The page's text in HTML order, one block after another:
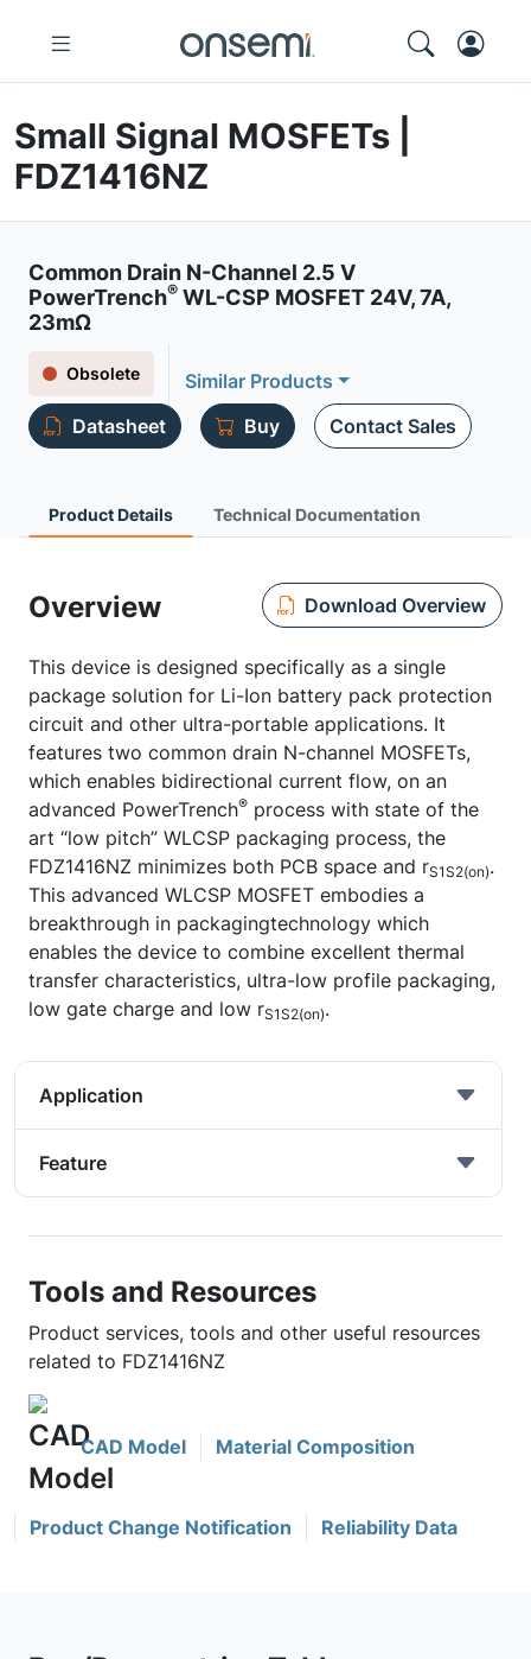
Small Signal MOSFETs |
FDZ1416NZ
Common Drain N-Channel 2.5 V
PowerTrench® WL-CSP MOSFET 24V, 7A,
23mΩ
Obsolete
Similar Products
Datasheet
Buy Contact Sales
Product Details Technical Documentation
Overview Download Overview
This device is designed specifically as a single
package solution for Li-Ion battery pack protection
circuit and other ultra-portable applications. It
features two common drain N-channel MOSFETs,
which enables bidirectional current flow, on an
advanced PowerTrench® process with state of the
art “low pitch” WLCSP packaging process, the
FDZ1416NZ minimizes both PCB space and rS1S2(on).
This advanced WLCSP MOSFET embodies a
breakthrough in packagingtechnology which
enables the device to combine excellent thermal
transfer characteristics, ultra-low profile packaging,
low gate charge and low rS1S2(on).
Application
Feature
Tools and Resources
Product services, tools and other useful resources
related to FDZ1416NZ
CAD Model Material Composition
Product Change Notification Reliability Data